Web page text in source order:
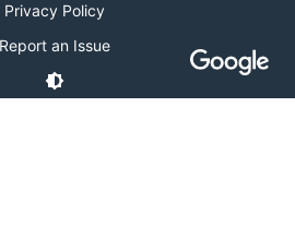
Privacy Policy
Report an Issue